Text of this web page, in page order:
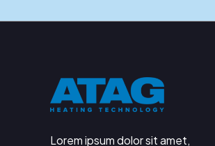
Lorem ipsum dolor sit amet,